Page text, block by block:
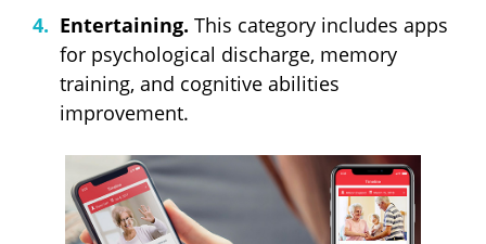
Entertaining. This category includes apps
for psychological discharge, memory
training, and cognitive abilities
improvement.